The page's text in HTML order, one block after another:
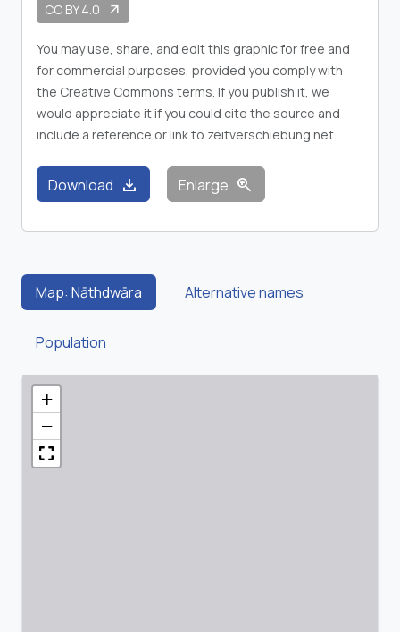
CC BY 4.0 arrow_outward
You may use, share, and edit this graphic for free and
for commercial purposes, provided you comply with
the Creative Commons terms. If you publish it, we
would appreciate it if you could cite the source and
include a reference or link to zeitverschiebung.net
Download download Enlarge zoom_in
Map: Nāthdwāra Alternative names
Population
+
−